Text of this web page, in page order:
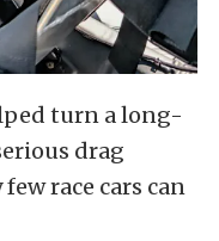
turn a long-
drag
race cars can